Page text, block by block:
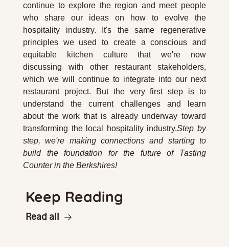
continue to explore the region and meet people
who share our ideas on how to evolve the
hospitality industry. It's the same regenerative
principles we used to create a conscious and
equitable kitchen culture that we're now
discussing with other restaurant stakeholders,
which we will continue to integrate into our next
restaurant project. But the very first step is to
understand the current challenges and learn
about the work that is already underway toward
transforming the local hospitality industry.Step by
step, we're making connections and starting to
build the foundation for the future of Tasting
Counter in the Berkshires!
Keep Reading
Read all